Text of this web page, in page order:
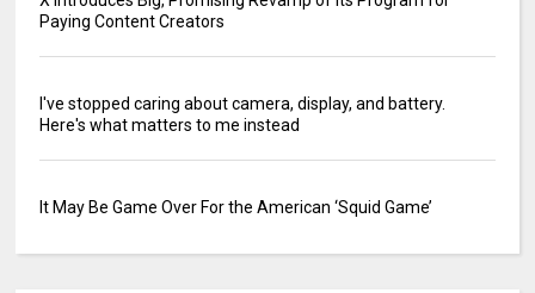
Paying Content Creators
I've stopped caring about camera, display, and battery.
Here's what matters to me instead
It May Be Game Over For the American ‘Squid Game’